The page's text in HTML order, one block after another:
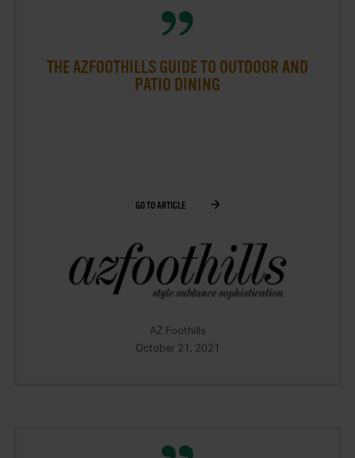
THE AZFOOTHILLS GUIDE TO OUTDOOR AND
PATIO DINING
GO TO ARTICLE
AZ Foothills
October 21, 2021